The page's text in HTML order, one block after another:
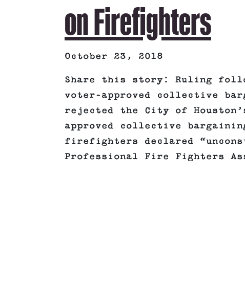
on Firefighters
October 23, 2018
Share this story: Ruling
voter-approved collective
rejected the City of
approved collective
firefighters declared
Professional Fire Fighters